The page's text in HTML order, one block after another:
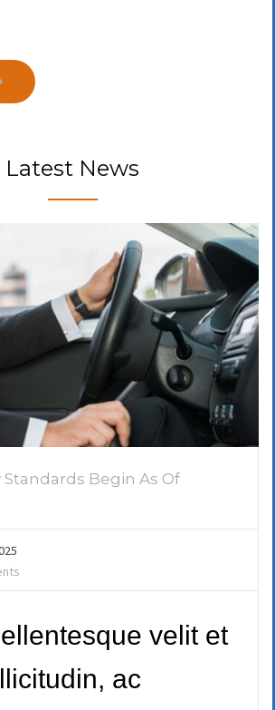
Latest News
Standards Begin As Of
velit et
ac